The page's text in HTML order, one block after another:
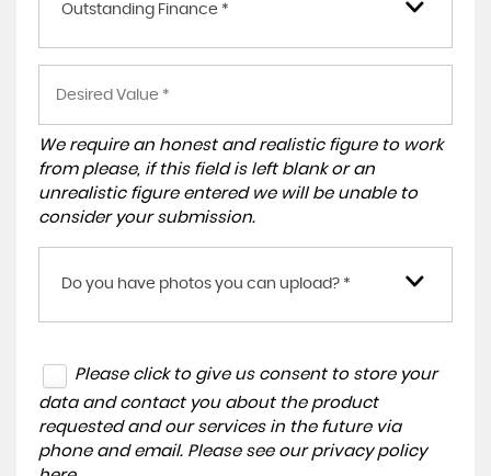
Outstanding Finance *
We require an honest and realistic figure to work
from please, if this field is left blank or an
unrealistic figure entered we will be unable to
consider your submission.
Do you have photos you can upload? *
Please click to give us consent to store your
data and contact you about the product
requested and our services in the future via
phone and email. Please see our privacy policy